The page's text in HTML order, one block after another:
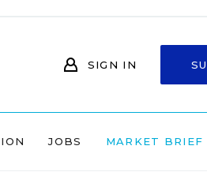
SIGN IN
JOBS MARKET BRIEF